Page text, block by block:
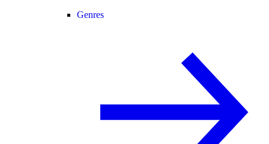
Genres